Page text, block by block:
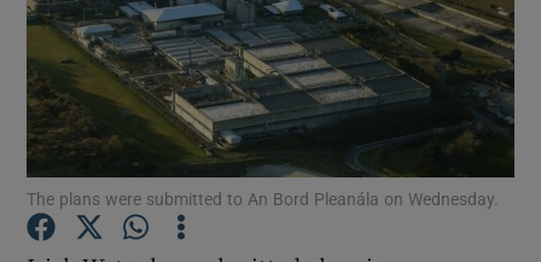
Show Motors sub sections
Show Podcasts sub sections
The plans were submitted to An Bord Pleanála on Wednesday.